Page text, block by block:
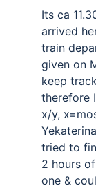
Its ca
arrived
train
given on
keep
therefore
x/y,
tried to
2 hours
one &